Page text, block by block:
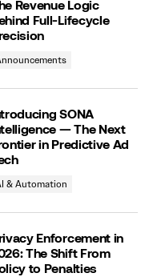
Revenue Logic
Full-Lifecycle
SONA
— The Next
in Predictive Ad
& Automation
Enforcement in
The Shift From
to Penalties